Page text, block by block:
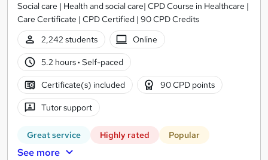
Social care | Health and social care| CPD Course in Healthcare |
Care Certificate | CPD Certified | 90 CPD Credits
2,242 students
Online
5.2 hours· Self-paced
Certificate(s) included 90 CPD points
Tutor support
Great service Highly rated Popular
See more